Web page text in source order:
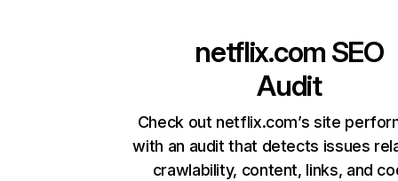
netflix.com SEO
Audit
Check out netflix.com’s site
with an audit that detects issues
crawlability, content, links, and